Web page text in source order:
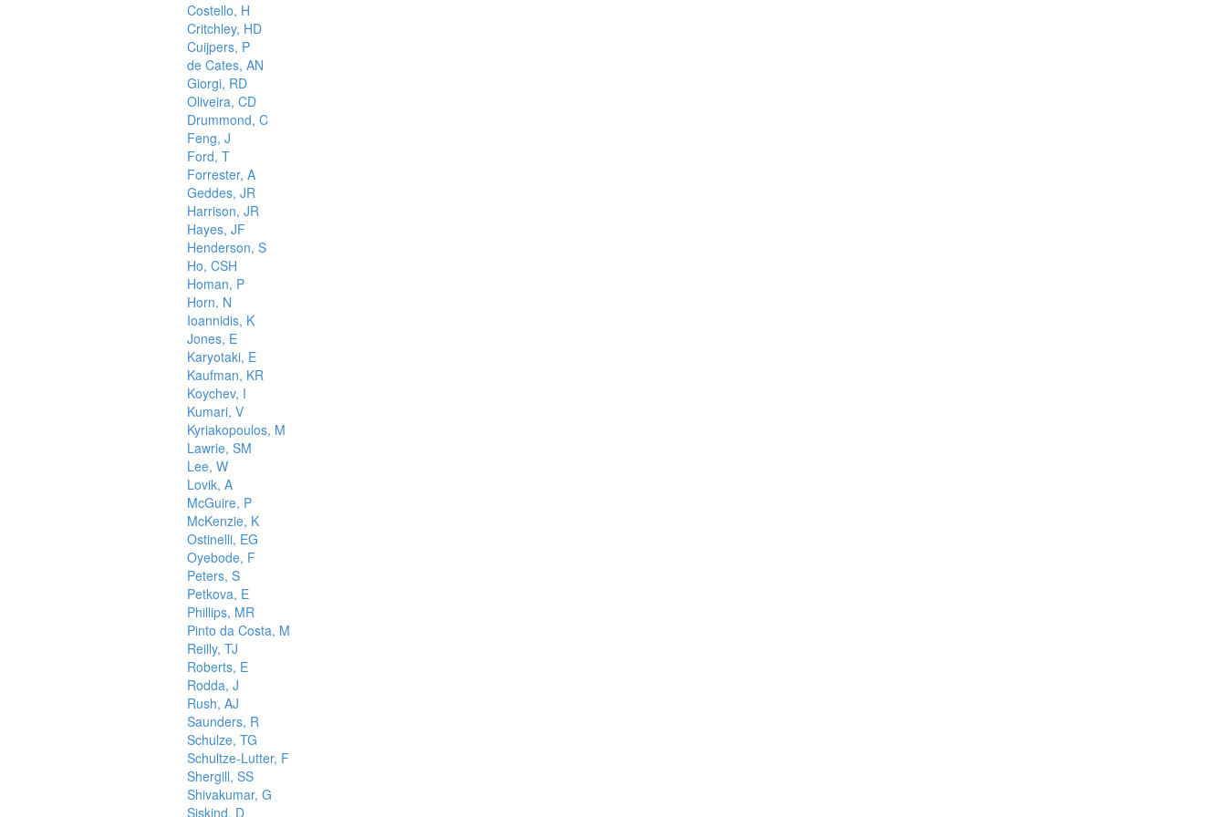
Costello, H
Critchley, HD
Cuijpers, P
de Cates, AN
Giorgi, RD
Oliveira, CD
Drummond, C
Feng, J
Ford, T
Forrester, A
Geddes, JR
Harrison, JR
Hayes, JF
Henderson, S
Ho, CSH
Homan, P
Horn, N
Ioannidis, K
Jones, E
Karyotaki, E
Kaufman, KR
Koychev, I
Kumari, V
Kyriakopoulos, M
Lawrie, SM
Lee, W
Lovik, A
McGuire, P
McKenzie, K
Ostinelli, EG
Oyebode, F
Peters, S
Petkova, E
Phillips, MR
Pinto da Costa, M
Reilly, TJ
Roberts, E
Rodda, J
Rush, AJ
Saunders, R
Schulze, TG
Schultze-Lutter, F
Shergill, SS
Shivakumar, G
Siskind, D